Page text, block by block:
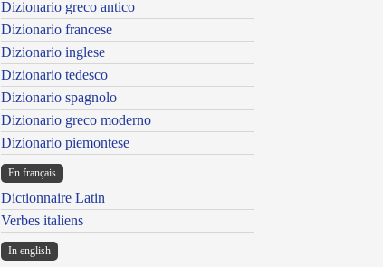
Dizionario greco antico
Dizionario francese
Dizionario inglese
Dizionario tedesco
Dizionario spagnolo
Dizionario greco moderno
Dizionario piemontese
En français
Dictionnaire Latin
Verbes italiens
In english